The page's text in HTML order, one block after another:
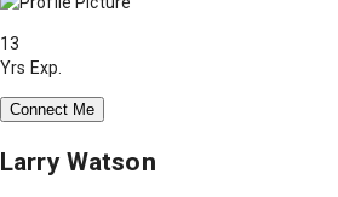
13
Yrs Exp.
Connect Me
Larry Watson